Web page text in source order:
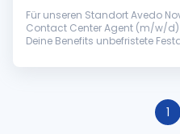
Für unseren Standort Avedo
Contact Center Agent (m/w/d)
Deine Benefits unbefristete Festanstellung in Voll- oder Teilzeit
leistungsorientierten...
1